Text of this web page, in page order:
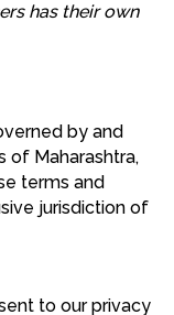
has their own
by and
of Maharashtra,
terms and
jurisdiction of
to our privacy